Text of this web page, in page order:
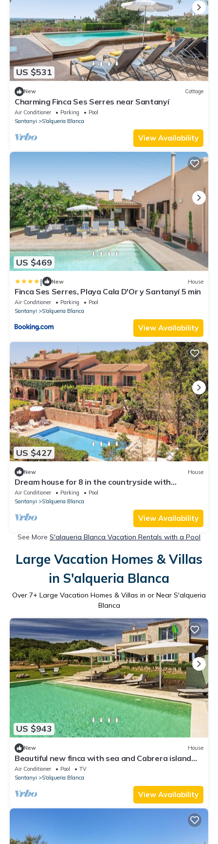
US $531
New Cottage
Charming Finca Ses Serres near Santanyí
Air Conditioner Parking
Pool
Santanyi
S'alqueria Blanca
View Availability
US $469
| New House
Finca Ses Serres, Playa Cala D'Or y Santanyí 5 min
Air Conditioner Parking
Pool
Santanyi
S'alqueria Blanca
View Availability
US $427
New House
Dream house for 8 in the countryside with
breathtaking views. Private swimming pool.
Air Conditioner Parking
Pool
Santanyi
S'alqueria Blanca
View Availability
See More S'alqueria Blanca Vacation Rentals with a Pool
Large Vacation Homes & Villas
in S'alqueria Blanca
Over 7+ Large Vacation Homes & Villas in or Near S'alqueria
Blanca
US $943
New House
Beautiful new finca with sea and Cabrera island
for 10 people
Air Conditioner Pool
TV
Santanyi
S'alqueria Blanca
View Availability